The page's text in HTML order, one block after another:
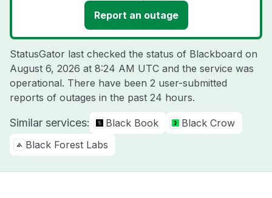
Report an outage
StatusGator last checked the status of Blackboard on
August 6, 2026 at 8:24 AM UTC and the service was
operational. There have been 2 user-submitted
reports of outages in the past 24 hours.
Similar services: Black Book
Black Crow
Black Forest Labs